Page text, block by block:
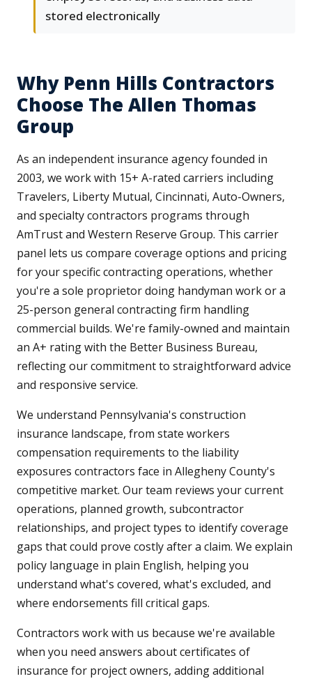
stored electronically
Why Penn Hills Contractors
Choose The Allen Thomas
Group
As an independent insurance agency founded in
2003, we work with 15+ A-rated carriers including
Travelers, Liberty Mutual, Cincinnati, Auto-Owners,
and specialty contractors programs through
AmTrust and Western Reserve Group. This carrier
panel lets us compare coverage options and pricing
for your specific contracting operations, whether
you're a sole proprietor doing handyman work or a
25-person general contracting firm handling
commercial builds. We're family-owned and maintain
an A+ rating with the Better Business Bureau,
reflecting our commitment to straightforward advice
and responsive service.
We understand Pennsylvania's construction
insurance landscape, from state workers
compensation requirements to the liability
exposures contractors face in Allegheny County's
competitive market. Our team reviews your current
operations, planned growth, subcontractor
relationships, and project types to identify coverage
gaps that could prove costly after a claim. We explain
policy language in plain English, helping you
understand what's covered, what's excluded, and
where endorsements fill critical gaps.
Contractors work with us because we're available
when you need answers about certificates of
insurance for project owners, adding additional